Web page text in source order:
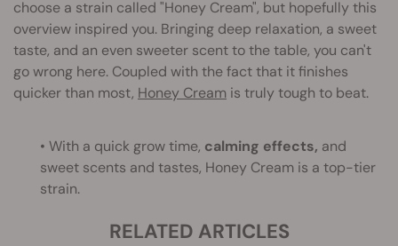
choose a strain called "Honey Cream", but hopefully this
overview inspired you. Bringing deep relaxation, a sweet
taste, and an even sweeter scent to the table, you can't
go wrong here. Coupled with the fact that it finishes
quicker than most, Honey Cream is truly tough to beat.
• With a quick grow time, calming effects, and
sweet scents and tastes, Honey Cream is a top-tier
strain.
RELATED ARTICLES